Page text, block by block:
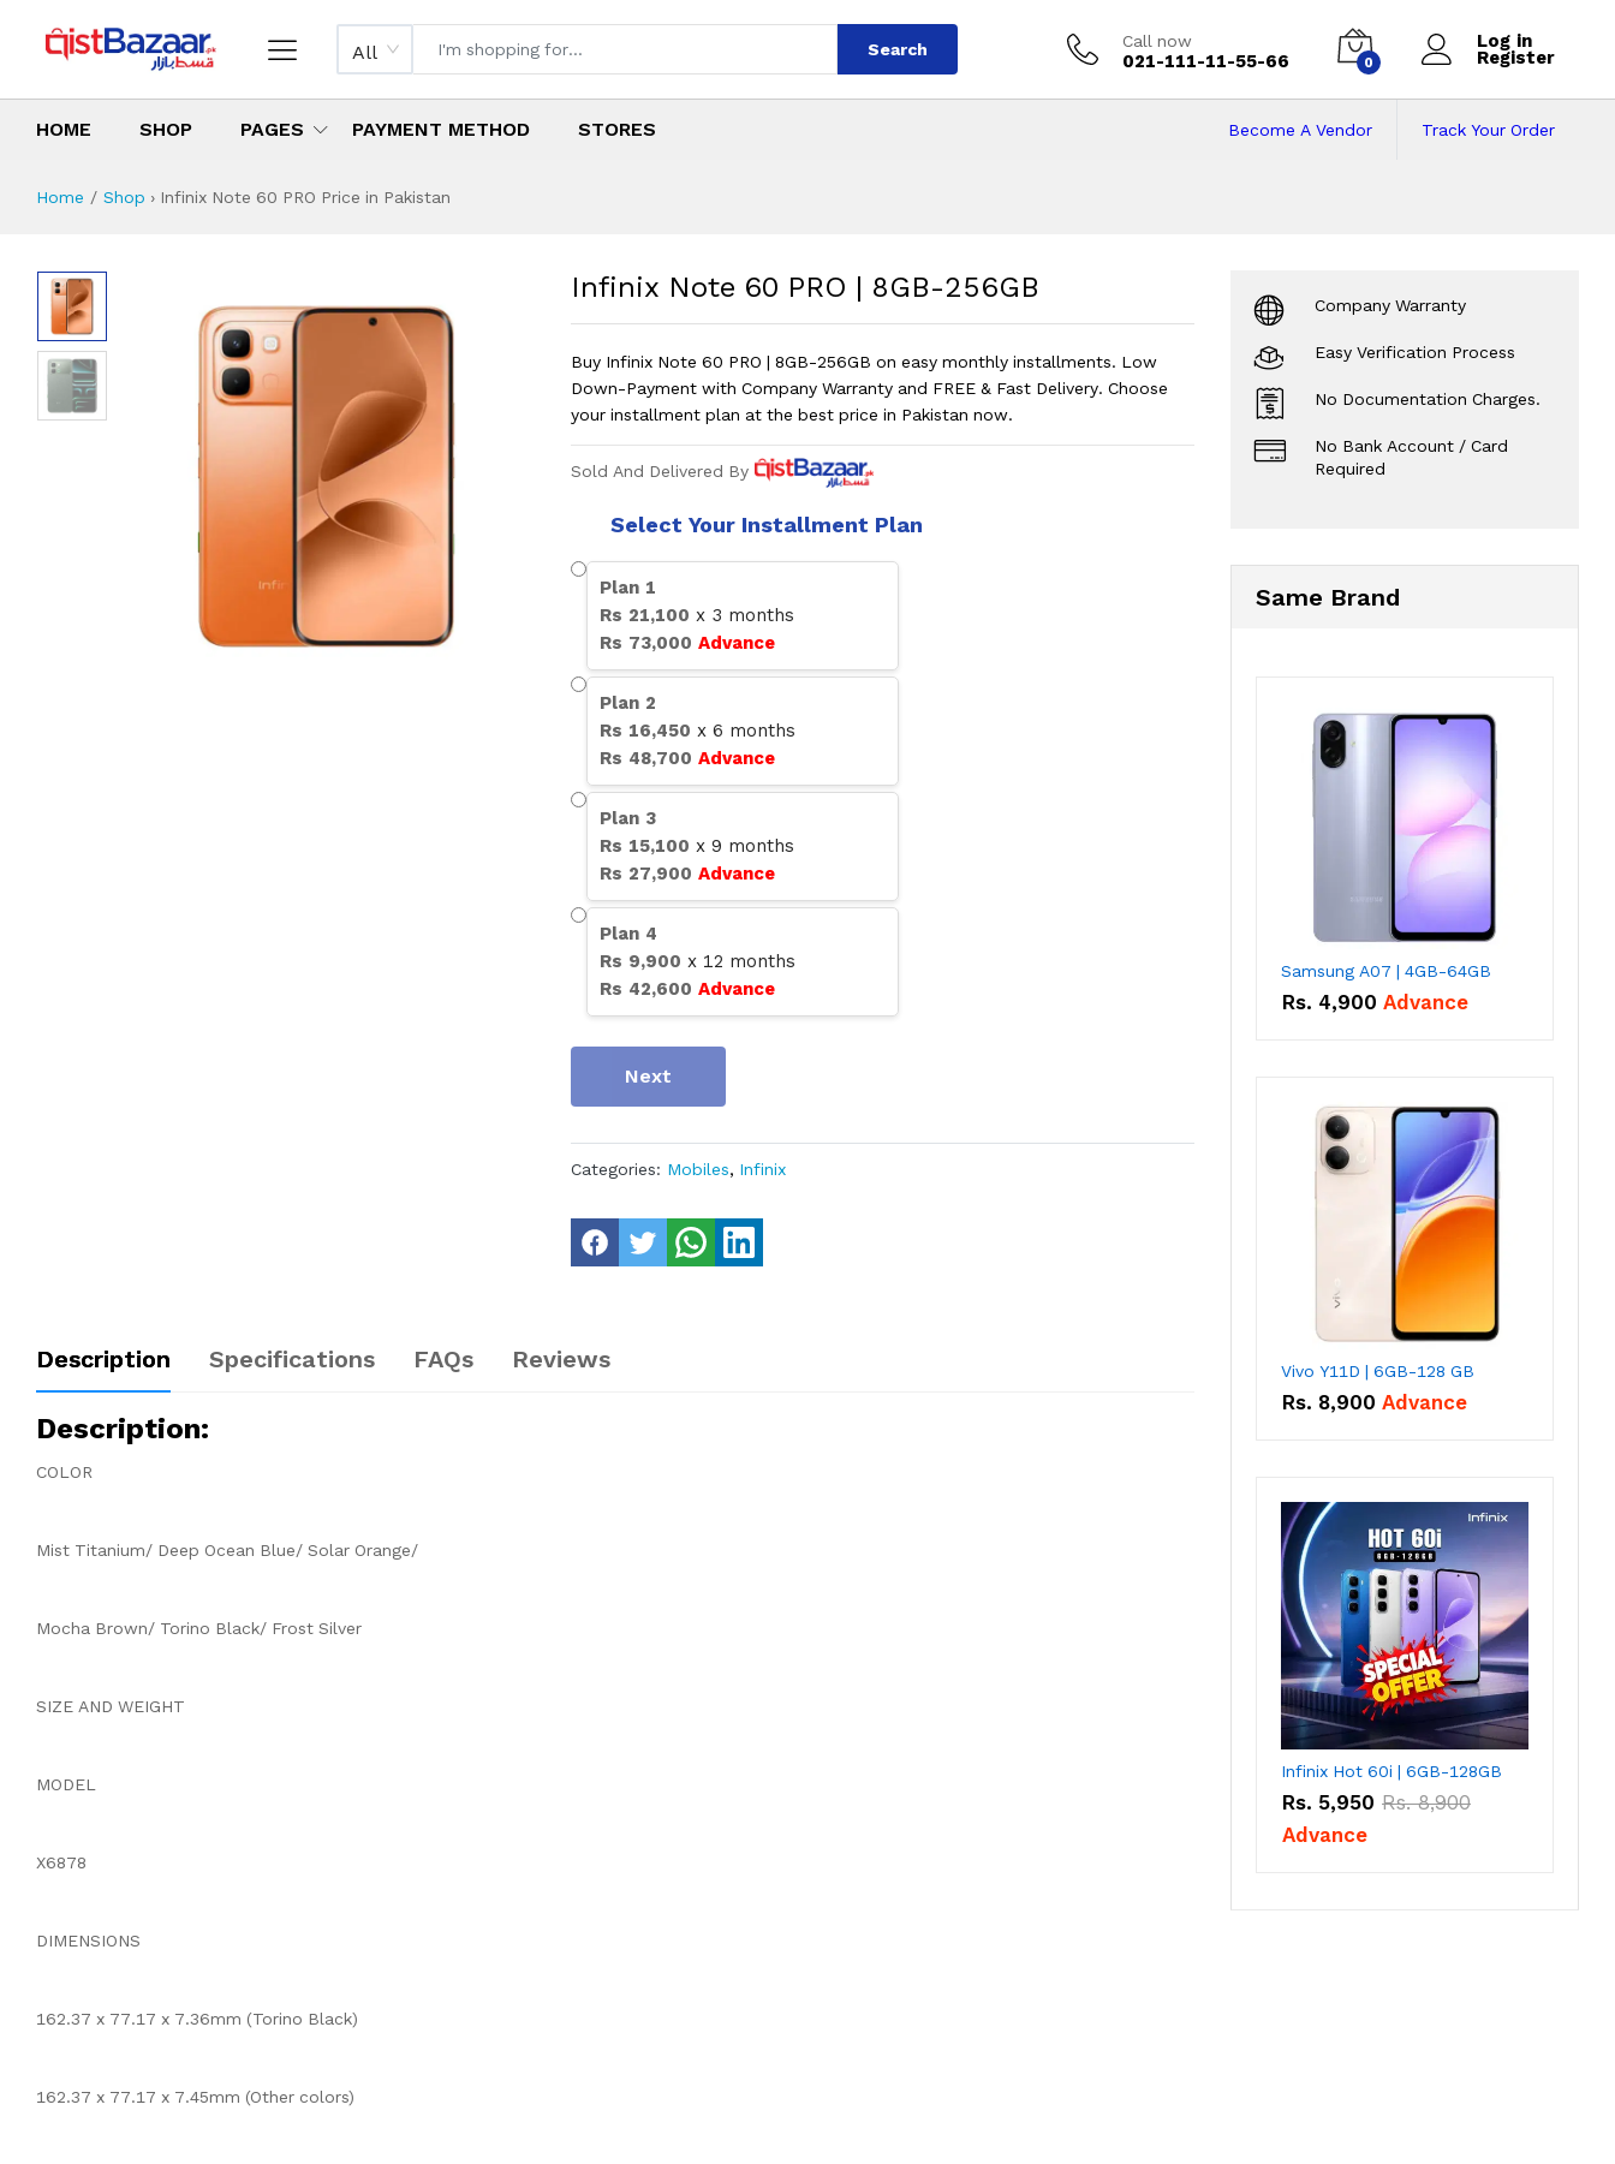
All Search Call now
021-111-11-55-66 0
Log in
Register
HOME SHOP PAGES PAYMENT METHOD STORES Track Your Order
Become A Vendor
Home Shop › Infinix Note 60 PRO Price in Pakistan
Infinix Note 60 PROPrice in Pakistan on Installments
Specifications & Features
Installment Plan
Latest Price
Why Buy from Us
Infinix Note 60 PRO | 8GB-256GB
Buy Infinix Note 60 PRO | 8GB-256GB on easy monthly installments. Low
Down-Payment with Company Warranty and FREE & Fast Delivery. Choose
your installment plan at the best price in Pakistan now.
Sold And Delivered By
Select Your Installment Plan
Plan 1
Rs 21,100 x 3 months
Rs 73,000 Advance
Plan 2
Rs 16,450 x 6 months
Rs 48,700 Advance
Plan 3
Rs 15,100 x 9 months
Rs 27,900 Advance
Plan 4
Rs 9,900 x 12 months
Rs 42,600 Advance
Next
Categories: Mobiles, Infinix
Description Specifications FAQs Reviews
Description:
COLOR
Mist Titanium/ Deep Ocean Blue/ Solar Orange/
Mocha Brown/ Torino Black/ Frost Silver
SIZE AND WEIGHT
MODEL
X6878
DIMENSIONS
162.37 x 77.17 x 7.36mm (Torino Black)
162.37 x 77.17 x 7.45mm (Other colors)
Company Warranty
Easy Verification Process
No Documentation Charges.
No Bank Account / Card
Required
Same Brand
Samsung A07 | 4GB-64GB
Rs. 4,900 Advance
Vivo Y11D | 6GB-128 GB
Rs. 8,900 Advance
Infinix Hot 60i | 6GB-128GB
Rs. 5,950 Rs.8,900
Advance